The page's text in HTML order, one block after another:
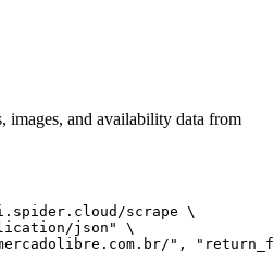
images, and availability data from
scrape \
json" \
",